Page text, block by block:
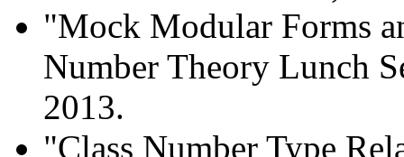
"Mock Modular Forms
Number Theory Lunch
2013.
"Class Number Type